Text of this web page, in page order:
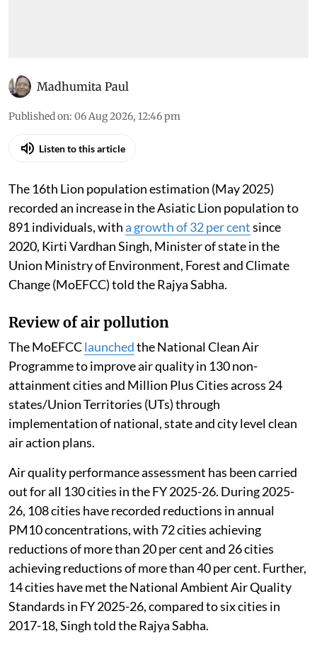
Madhumita Paul
Published on: 06 Aug 2026, 12:46 pm
Listen to this article
The 16th Lion population estimation (May 2025)
recorded an increase in the Asiatic Lion population to
891 individuals, witha growth of 32 per centsince
2020, Kirti Vardhan Singh, Minister of state in the
Union Ministry of Environment, Forest and Climate
Change (MoEFCC) told the Rajya Sabha.
Review of air pollution
The MoEFCClaunchedthe National Clean Air
Programme to improve air quality in 130 non-
attainment cities and Million Plus Cities across 24
states/Union Territories (UTs) through
implementation of national, state and city level clean
air action plans.
Air quality performance assessment has been carried
out for all 130 cities in the FY 2025-26. During 2025-
26, 108 cities have recorded reductions in annual
PM10 concentrations, with 72 cities achieving
reductions of more than 20 per cent and 26 cities
achieving reductions of more than 40 per cent. Further,
14 cities have met the National Ambient Air Quality
Standards in FY 2025-26, compared to six cities in
2017-18, Singh told the Rajya Sabha.